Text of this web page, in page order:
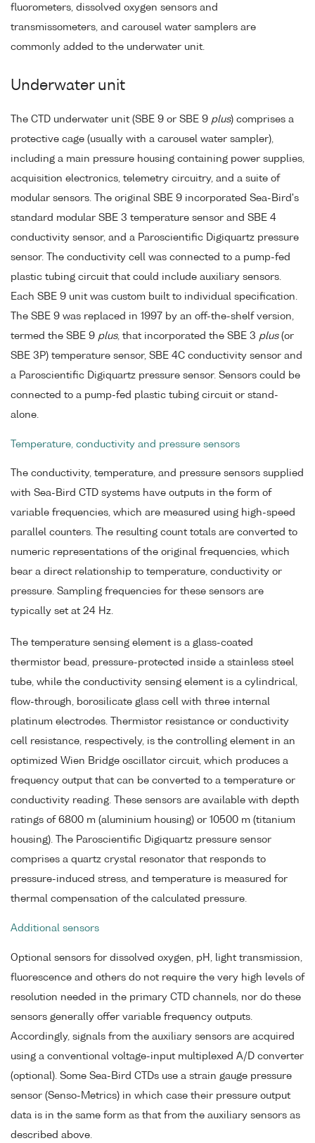
fluorometers, dissolved oxygen sensors and
transmissometers, and carousel water samplers are
commonly added to the underwater unit.
Underwater unit
The CTD underwater unit (SBE 9 or SBE 9 plus) comprises a
protective cage (usually with a carousel water sampler),
including a main pressure housing containing power supplies,
acquisition electronics, telemetry circuitry, and a suite of
modular sensors. The original SBE 9 incorporated Sea-Bird's
standard modular SBE 3 temperature sensor and SBE 4
conductivity sensor, and a Paroscientific Digiquartz pressure
sensor. The conductivity cell was connected to a pump-fed
plastic tubing circuit that could include auxiliary sensors.
Each SBE 9 unit was custom built to individual specification.
The SBE 9 was replaced in 1997 by an off-the-shelf version,
termed the SBE 9 plus, that incorporated the SBE 3 plus(or
SBE 3P) temperature sensor, SBE 4C conductivity sensor and
a Paroscientific Digiquartz pressure sensor. Sensors could be
connected to a pump-fed plastic tubing circuit or stand-
alone.
Temperature, conductivity and pressure sensors
The conductivity, temperature, and pressure sensors supplied
with Sea-Bird CTD systems have outputs in the form of
variable frequencies, which are measured using high-speed
parallel counters. The resulting count totals are converted to
numeric representations of the original frequencies, which
bear a direct relationship to temperature, conductivity or
pressure. Sampling frequencies for these sensors are
typically set at 24 Hz.
The temperature sensing element is a glass-coated
thermistor bead, pressure-protected inside a stainless steel
tube, while the conductivity sensing element is a cylindrical,
flow-through, borosilicate glass cell with three internal
platinum electrodes. Thermistor resistance or conductivity
cell resistance, respectively, is the controlling element in an
optimized Wien Bridge oscillator circuit, which produces a
frequency output that can be converted to a temperature or
conductivity reading. These sensors are available with depth
ratings of 6800 m (aluminium housing) or 10500 m (titanium
housing). The Paroscientific Digiquartz pressure sensor
comprises a quartz crystal resonator that responds to
pressure-induced stress, and temperature is measured for
thermal compensation of the calculated pressure.
Additional sensors
Optional sensors for dissolved oxygen, pH, light transmission,
fluorescence and others do not require the very high levels of
resolution needed in the primary CTD channels, nor do these
sensors generally offer variable frequency outputs.
Accordingly, signals from the auxiliary sensors are acquired
using a conventional voltage-input multiplexed A/D converter
(optional). Some Sea-Bird CTDs use a strain gauge pressure
sensor (Senso-Metrics) in which case their pressure output
data is in the same form as that from the auxiliary sensors as
described above.